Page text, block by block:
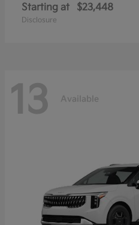
Starting at $23,448
Disclosure
13 Available